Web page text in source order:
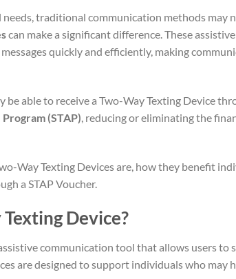
traditional communication methods may
can make a significant difference. These
quickly and efficiently, making
be able to receive a Two-Way Texting Device
(STAP), reducing or eliminating the
Way Texting Devices are, how they benefit
a STAP Voucher.
Device?
communication tool that allows users to
are designed to support individuals who may